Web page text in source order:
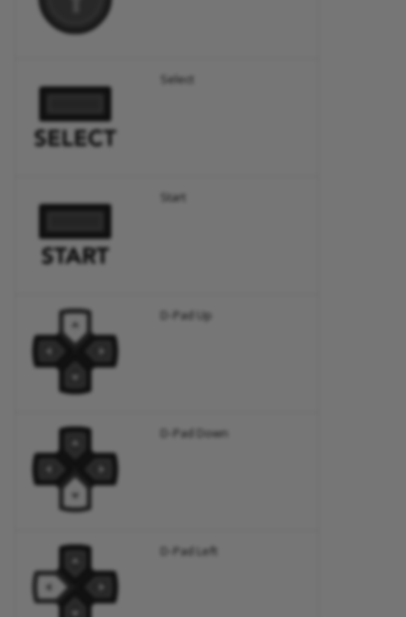
Select
Start
D-Pad Up
D-Pad Down
D-Pad Left